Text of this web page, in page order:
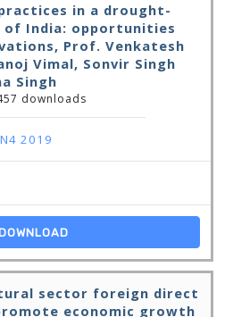
in a drought-
of India: opportunities
Prof. Venkatesh
Vimal, Sonvir Singh
Singh
downloads
2019
sector foreign direct
economic growth